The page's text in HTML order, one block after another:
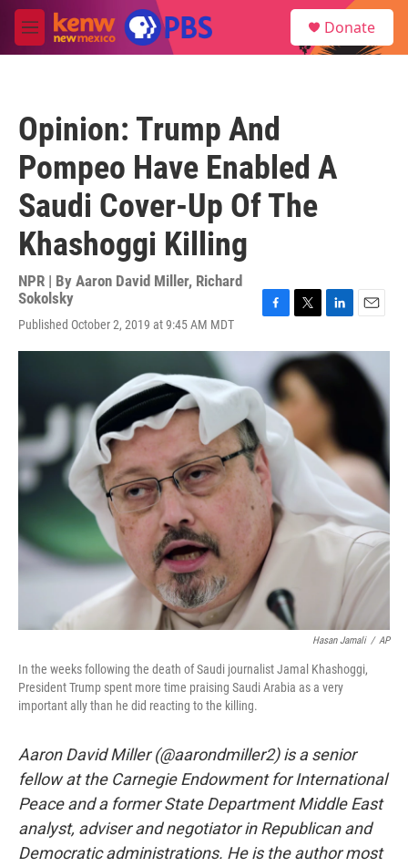
Skip to main content
M
e
Donate
Opinion: Trump And
Pompeo Have Enabled A
Saudi Cover-Up Of The
Khashoggi Killing
NPR | By Aaron David Miller, Richard
Sokolsky
Published October 2, 2019 at 9:45 AM MDT
c
e
b
o
k
i
t
t
e
n
d
n
a
i
Hasan Jamali / AP
In the weeks following the death of Saudi journalist Jamal Khashoggi,
President Trump spent more time praising Saudi Arabia as a very
important ally than he did reacting to the killing.
Aaron David Miller (@aarondmiller2) is a senior
fellow at the Carnegie Endowment for International
Peace and a former State Department Middle East
analyst, adviser and negotiator in Republican and
Democratic administrations. He is the author most